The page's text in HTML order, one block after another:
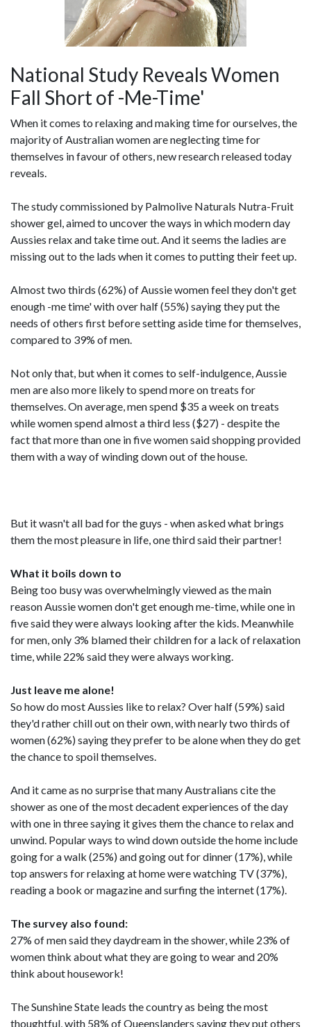
National Study Reveals Women
Fall Short of -Me-Time'
When it comes to relaxing and making time for ourselves, the
majority of Australian women are neglecting time for
themselves in favour of others, new research released today
reveals.
The study commissioned by Palmolive Naturals Nutra-Fruit
shower gel, aimed to uncover the ways in which modern day
Aussies relax and take time out. And it seems the ladies are
missing out to the lads when it comes to putting their feet up.
Almost two thirds (62%) of Aussie women feel they don't get
enough -me time' with over half (55%) saying they put the
needs of others first before setting aside time for themselves,
compared to 39% of men.
Not only that, but when it comes to self-indulgence, Aussie
men are also more likely to spend more on treats for
themselves. On average, men spend $35 a week on treats
while women spend almost a third less ($27) - despite the
fact that more than one in five women said shopping provided
them with a way of winding down out of the house.
But it wasn't all bad for the guys - when asked what brings
them the most pleasure in life, one third said their partner!
What it boils down to
Being too busy was overwhelmingly viewed as the main
reason Aussie women don't get enough me-time, while one in
five said they were always looking after the kids. Meanwhile
for men, only 3% blamed their children for a lack of relaxation
time, while 22% said they were always working.
Just leave me alone!
So how do most Aussies like to relax? Over half (59%) said
they'd rather chill out on their own, with nearly two thirds of
women (62%) saying they prefer to be alone when they do get
the chance to spoil themselves.
And it came as no surprise that many Australians cite the
shower as one of the most decadent experiences of the day
with one in three saying it gives them the chance to relax and
unwind. Popular ways to wind down outside the home include
going for a walk (25%) and going out for dinner (17%), while
top answers for relaxing at home were watching TV (37%),
reading a book or magazine and surfing the internet (17%).
The survey also found:
27% of men said they daydream in the shower, while 23% of
women think about what they are going to wear and 20%
think about housework!
The Sunshine State leads the country as being the most
thoughtful, with 58% of Queenslanders saying they put others